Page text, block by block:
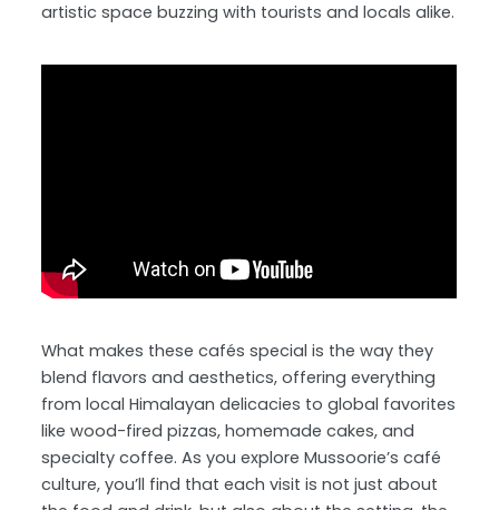
artistic space buzzing with tourists and locals alike.
What makes these cafés special is the way they
blend flavors and aesthetics, offering everything
from local Himalayan delicacies to global favorites
like wood-fired pizzas, homemade cakes, and
specialty coffee. As you explore Mussoorie’s café
culture, you’ll find that each visit is not just about